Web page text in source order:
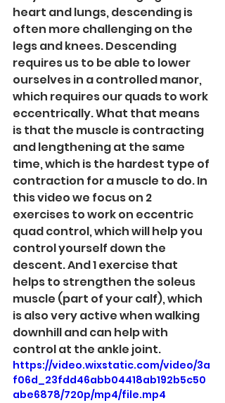
heart and lungs, descending is
often more challenging on the
legs and knees. Descending
requires us to be able to lower
ourselves in a controlled manor,
which requires our quads to work
eccentrically. What that means
is that the muscle is contracting
and lengthening at the same
time, which is the hardest type of
contraction for a muscle to do. In
this video we focus on 2
exercises to work on eccentric
quad control, which will help you
control yourself down the
descent. And 1 exercise that
helps to strengthen the soleus
muscle (part of your calf), which
is also very active when walking
downhill and can help with
control at the ankle joint.
https://video.wixstatic.com/video/3a
f06d_23fdd46abb04418ab192b5c50
abe6878/720p/mp4/file.mp4